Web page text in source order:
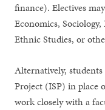
finance). Electives
Economics,
Ethnic Studies, or
Alternatively,
Project (ISP) in place
work closely with a